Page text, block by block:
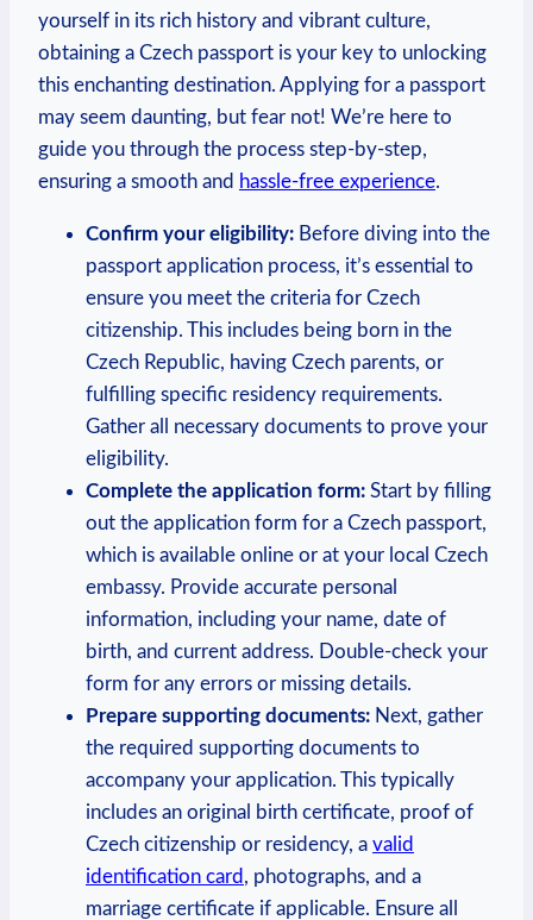
yourself in its rich history and vibrant culture,
obtaining a Czech passport is your key to unlocking
this enchanting destination. Applying for a passport
may seem daunting, but fear not! We’re here to
guide you through the process step-by-step,
ensuring a smooth and hassle-free experience.
Confirm your eligibility: Before diving into the
passport application process, it’s essential to
ensure you meet the criteria for Czech
citizenship. This includes being born in the
Czech Republic, having Czech parents, or
fulfilling specific residency requirements.
Gather all necessary documents to prove your
eligibility.
Complete the application form: Start by filling
out the application form for a Czech passport,
which is available online or at your local Czech
embassy. Provide accurate personal
information, including your name, date of
birth, and current address. Double-check your
form for any errors or missing details.
Prepare supporting documents: Next, gather
the required supporting documents to
accompany your application. This typically
includes an original birth certificate, proof of
Czech citizenship or residency, a valid
identification card , photographs, and a
marriage certificate if applicable. Ensure all